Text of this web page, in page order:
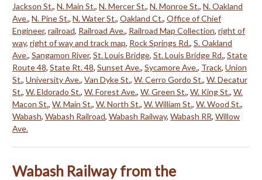
Jackson St., N. Main St., N. Mercer St., N. Monroe St., N. Oakland
Ave., N. Pine St., N. Water St., Oakland Ct., Office of Chief
Engineer, railroad, Railroad Ave., Railroad Map Collection, right of
way, right of way and track map, Rock Springs Rd., S. Oakland
Ave., Sangamon River, St. Louis Bridge, St. Louis Bridge Rd., State
Route 48, State Rt. 48, Sunset Ave., Sycamore Ave., Track, Union
St., University Ave., Van Dyke St., W. Cerro Gordo St., W. Decatur
St., W. Eldorado St., W. Forest Ave., W. Green St., W. King St., W.
Macon St., W. Main St., W. North St., W. William St., W. Wood St.,
Wabash, Wabash Railroad, Wabash Railway, Wabash RR, Willow
Ave.
Wabash Railway from the